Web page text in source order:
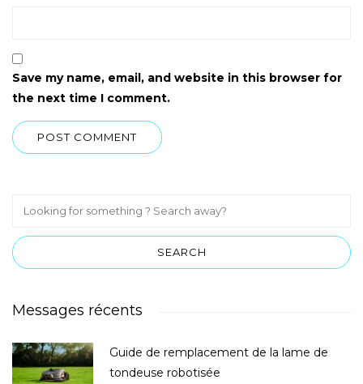
Save my name, email, and website in this browser for
the next time I comment.
Messages récents
Guide de remplacement de la lame de
tondeuse robotisée